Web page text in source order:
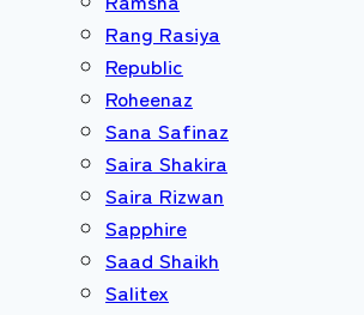
Rang Rasiya
Republic
Roheenaz
Sana Safinaz
Saira Shakira
Saira Rizwan
Sapphire
Saad Shaikh
Salitex